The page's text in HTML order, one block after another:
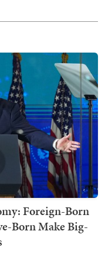
Foreign-Born
Born Make Big-